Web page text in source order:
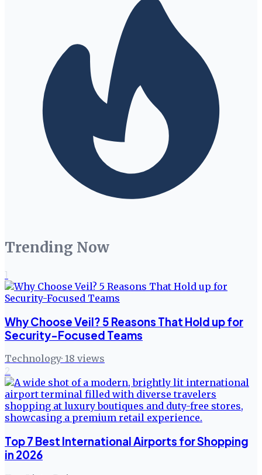
Trending Now
1
Why Choose Veil? 5 Reasons That Hold up for
Security-Focused Teams
Technology· 18 views
2
Top 7 Best International Airports for Shopping
in 2026